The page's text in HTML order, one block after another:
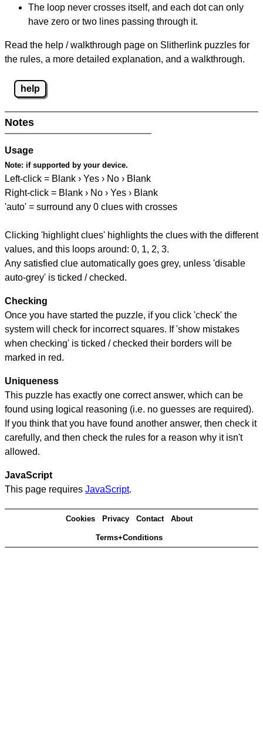
The loop never crosses itself, and each dot can only
have zero or two lines passing through it.
Read the help / walkthrough page on Slitherlink puzzles for
the rules, a more detailed explanation, and a walkthrough.
help
Notes
Usage
Note: if supported by your device.
Left-click = Blank › Yes › No › Blank
Right-click = Blank › No › Yes › Blank
'auto' = surround any 0 clues with crosses
Clicking 'highlight clues' highlights the clues with the different
values, and this loops around: 0, 1, 2, 3.
Any satisfied clue automatically goes grey, unless 'disable
auto-grey' is ticked / checked.
Checking
Once you have started the puzzle, if you click 'check' the
system will check for incorrect squares. If 'show mistakes
when checking' is ticked / checked their borders will be
marked in red.
Uniqueness
This puzzle has exactly one correct answer, which can be
found using logical reasoning (i.e. no guesses are required).
If you think that you have found another answer, then check it
carefully, and then check the rules for a reason why it isn't
allowed.
JavaScript
This page requires JavaScript.
Cookies Privacy Contact About
Terms+Conditions